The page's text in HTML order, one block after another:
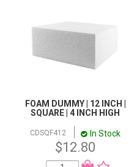
FOAM DUMMY | 12 INCH |
SQUARE | 4 INCH HIGH
CDSQF412 In Stock
$12.80